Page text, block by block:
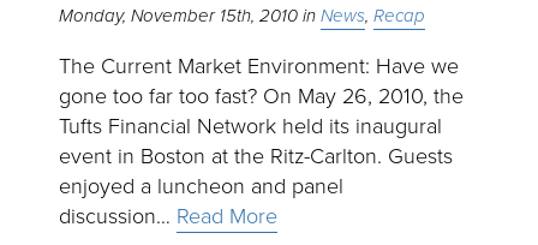
Monday, November 15th, 2010 News Recap
The Current Market Environment: Have we
gone too far too fast? On May 26, 2010, the
Tufts Financial Network held its inaugural
event in Boston at the Ritz-Carlton. Guests
enjoyed a luncheon and panel
discussion… Read More